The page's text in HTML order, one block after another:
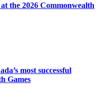
the 2026 Commonwealth
most successful
Games